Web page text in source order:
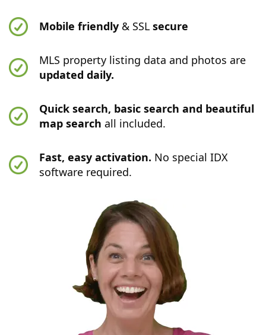
Mobile friendly & SSLsecure
MLS property listing data and photos are
updated daily.
Quick search, basic search and beautiful
map search all included.
Fast, easy activation. No special IDX
software required.